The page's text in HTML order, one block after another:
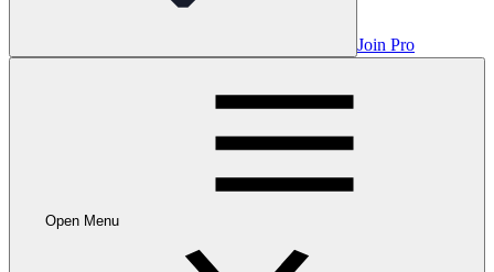
Join Pro
Open Menu